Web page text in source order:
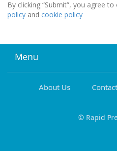
By clicking “Submit”, you agree
policy and cookie policy
Menu
About Us
© Rapid